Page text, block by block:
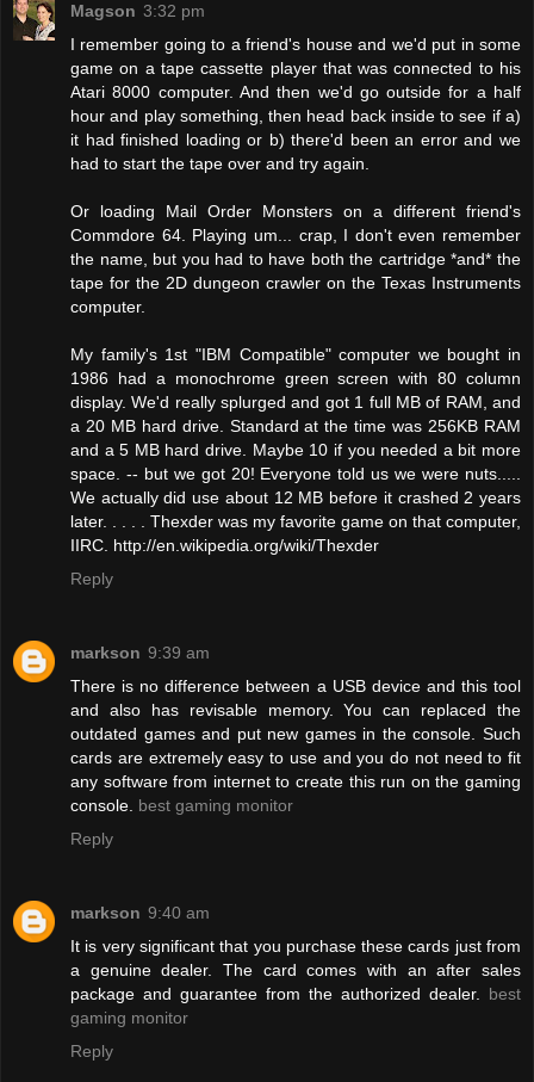
Magson 3:32 pm
I remember going to a friend's house and we'd put in some
game on a tape cassette player that was connected to his
Atari 8000 computer. And then we'd go outside for a half
hour and play something, then head back inside to see if a)
it had finished loading or b) there'd been an error and we
had to start the tape over and try again.
Or loading Mail Order Monsters on a different friend's
Commdore 64. Playing um... crap, I don't even remember
the name, but you had to have both the cartridge *and* the
tape for the 2D dungeon crawler on the Texas Instruments
computer.
My family's 1st "IBM Compatible" computer we bought in
1986 had a monochrome green screen with 80 column
display. We'd really splurged and got 1 full MB of RAM, and
a 20 MB hard drive. Standard at the time was 256KB RAM
and a 5 MB hard drive. Maybe 10 if you needed a bit more
space. -- but we got 20! Everyone told us we were nuts.....
We actually did use about 12 MB before it crashed 2 years
later. . . . . Thexder was my favorite game on that computer,
IIRC. http://en.wikipedia.org/wiki/Thexder
Reply
markson 9:39 am
There is no difference between a USB device and this tool
and also has revisable memory. You can replaced the
outdated games and put new games in the console. Such
cards are extremely easy to use and you do not need to fit
any software from internet to create this run on the gaming
console. best gaming monitor
Reply
markson 9:40 am
It is very significant that you purchase these cards just from
a genuine dealer. The card comes with an after sales
package and guarantee from the authorized dealer. best
gaming monitor
Reply